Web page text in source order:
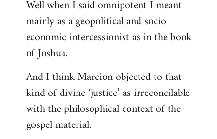
to
Welcome
libcom.org
Well when I said omnipotent I meant
mainly as a geopolitical and socio
economic intercessionist as in the book
of Joshua.
And I think Marcion objected to that
kind of divine ‘justice’ as irreconcilable
with the philosophical context of the
gospel material.